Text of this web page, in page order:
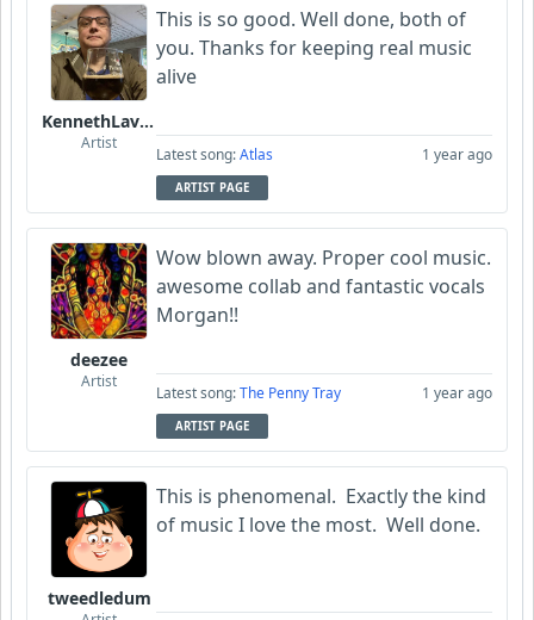
KennethLavrsen
Artist
This is so good. Well done, both of
you. Thanks for keeping real music
alive
Latest song:Atlas 1 year ago
ARTIST PAGE
deezee
Artist
Wow blown away. Proper cool music.
awesome collab and fantastic vocals
Morgan!!
Latest song:The Penny Tray 1 year ago
ARTIST PAGE
tweedledum
This is phenomenal. Exactly the kind
of music I love the most. Well done.